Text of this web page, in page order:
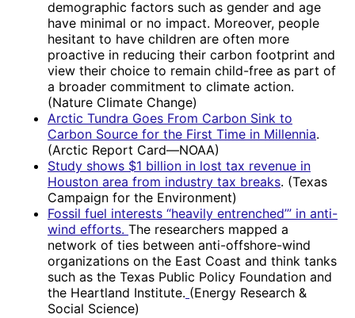
demographic factors such as gender and age
have minimal or no impact. Moreover, people
hesitant to have children are often more
proactive in reducing their carbon footprint and
view their choice to remain child-free as part of
a broader commitment to climate action.
(Nature Climate Change)
Arctic Tundra Goes From Carbon Sink to
Carbon Source for the First Time in Millennia.
(Arctic Report Card—NOAA)
Study shows $1 billion in lost tax revenue in
Houston area from industry tax breaks. (Texas
Campaign for the Environment)
Fossil fuel interests “heavily entrenched’” in anti-
wind efforts. The researchers mapped a
network of ties between anti-offshore-wind
organizations on the East Coast and think tanks
such as the Texas Public Policy Foundation and
the Heartland Institute. (Energy Research &
Social Science)